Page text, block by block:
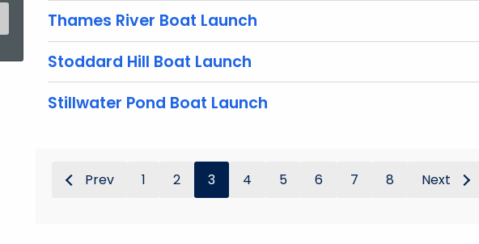
Topic Search
Thames River Boat Launch
Stoddard Hill Boat Launch
Stillwater Pond Boat Launch
Prev 1 2 3 4 5 6 7 8 Next